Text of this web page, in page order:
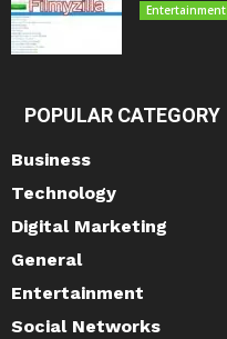
Entertainment
POPULAR CATEGORY
Business
Technology
Digital Marketing
General
Entertainment
Social Networks